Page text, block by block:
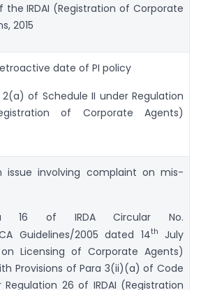
the IRDAI (Registration of Corporate
2015
date of PI policy
2(a) of Schedule II under Regulation
of Corporate Agents)
issue involving complaint on mis-
16 of IRDA Circular No.
Guidelines/2005 dated 14th
July
Licensing of Corporate Agents)
Provisions of Para 3(ii)(a) of Code
26 of IRDAI (Registration